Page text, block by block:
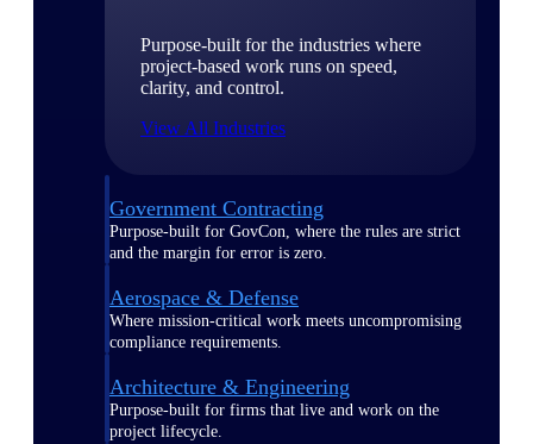
Purpose-built for the industries where
project-based work runs on speed,
clarity, and control.
View All Industries
Government Contracting
Purpose-built for GovCon, where the rules are strict
and the margin for error is zero.
Aerospace & Defense
Where mission-critical work meets uncompromising
compliance requirements.
Architecture & Engineering
Purpose-built for firms that live and work on the
project lifecycle.